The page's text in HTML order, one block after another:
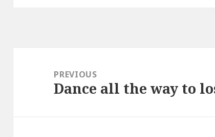
navigationPREVIOUS
Previous
Dance all the way to